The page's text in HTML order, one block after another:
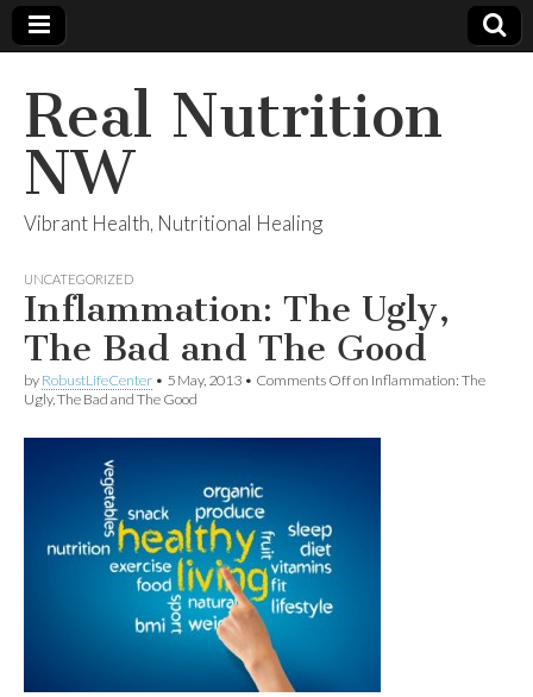
Real Nutrition
NW
Vibrant Health, Nutritional Healing
UNCATEGORIZED
Inflammation: The Ugly,
The Bad and The Good
by RobustLifeCenter • 5 May, 2013 • Comments Offon Inflammation: The
Ugly, The Bad and The Good